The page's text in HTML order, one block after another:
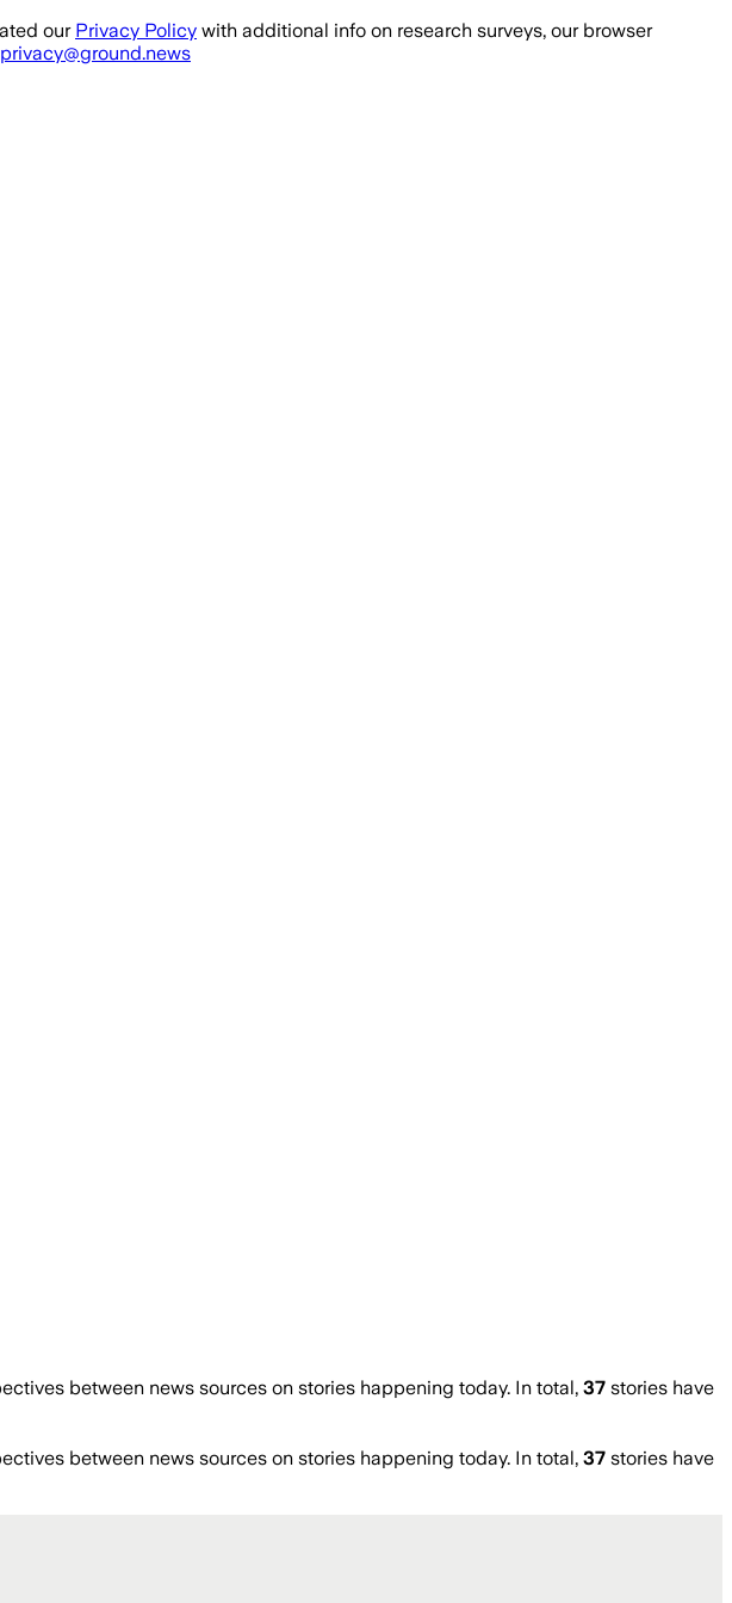
our Privacy Policy with additional info on research surveys, our browser
privacy@ground.news
between news sources on stories happening today. In total, 37 stories have
between news sources on stories happening today. In total, 37 stories have